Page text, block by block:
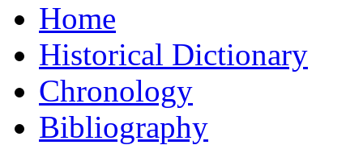
Home
Historical Dictionary
Chronology
Bibliography